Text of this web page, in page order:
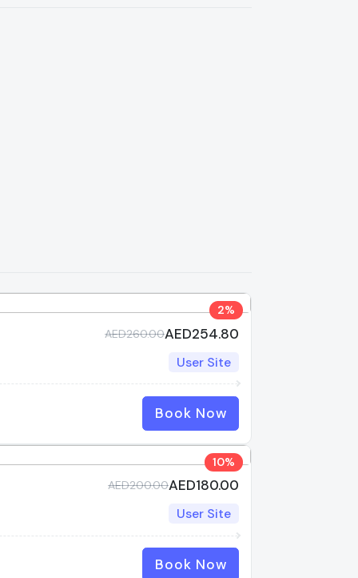
2%
AED260.00AED254.80
User Site
Book Now
10%
AED200.00AED180.00
User Site
Book Now